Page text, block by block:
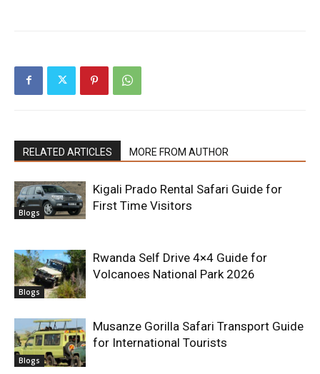
RELATED ARTICLES MORE FROM AUTHOR
Blogs
Kigali Prado Rental Safari Guide for
First Time Visitors
Blogs
Rwanda Self Drive 4×4 Guide for
Volcanoes National Park 2026
Blogs
Musanze Gorilla Safari Transport Guide
for International Tourists